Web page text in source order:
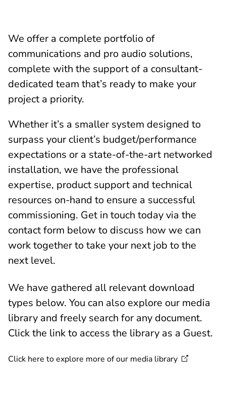
We offer a complete portfolio of
communications and pro audio solutions,
complete with the support of a consultant-
dedicated team that’s ready to make your
project a priority.
Whether it’s a smaller system designed to
surpass your client’s budget/performance
expectations or a state-of-the-art networked
installation, we have the professional
expertise, product support and technical
resources on-hand to ensure a successful
commissioning. Get in touch today via the
contact form below to discuss how we can
work together to take your next job to the
next level.
We have gathered all relevant download
types below. You can also explore our media
library and freely search for any document.
Click the link to access the library as a Guest.
Click here to explore more of our media library